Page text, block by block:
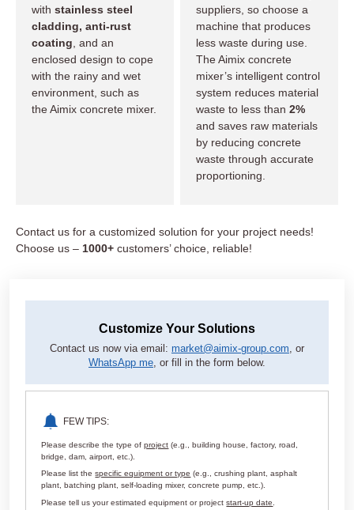
withstainless steel
cladding, anti-rust
coating , and an
enclosed design to cope
with the rainy and wet
environment, such as
the Aimix concrete mixer.
suppliers, so choose a
machine that produces
less waste during use.
The Aimix concrete
mixer’s intelligent control
system reduces material
waste to less than2%
and saves raw materials
by reducing concrete
waste through accurate
proportioning.
Contact us for a customized solution for your project needs!
Choose us – 1000+ customers’ choice, reliable!